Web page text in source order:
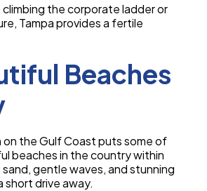
the corporate ladder or
Tampa provides a fertile
Beaches
on the Gulf Coast puts some of
beaches in the country within
gentle waves, and stunning
short drive away.